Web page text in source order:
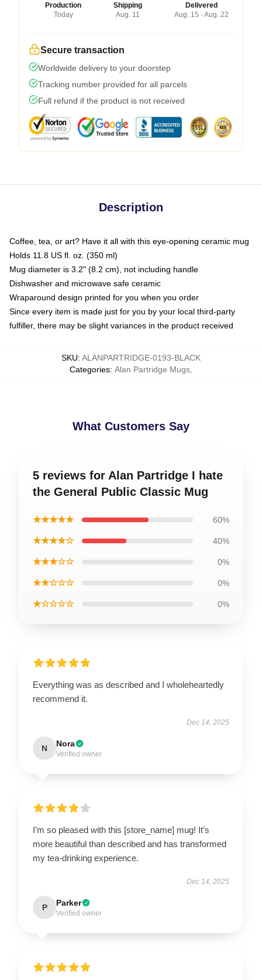
Production
Today
Shipping
Aug. 11
Delivered
Aug. 15 - Aug. 22
Secure transaction
Worldwide delivery to your doorstep
Tracking number provided for all parcels
Full refund if the product is not received
Description
Coffee, tea, or art? Have it all with this eye-opening ceramic mug
Holds 11.8 US fl. oz. (350 ml)
Mug diameter is 3.2" (8.2 cm), not including handle
Dishwasher and microwave safe ceramic
Wraparound design printed for you when you order
Since every item is made just for you by your local third-party
fulfiller, there may be slight variances in the product received
SKU: ALANPARTRIDGE-0193-BLACK
Categories: Alan Partridge Mugs
What Customers Say
5 reviews for Alan Partridge I hate
the General Public Classic Mug
★★★★★ 60%
★★★★☆ 40%
★★★☆☆ 0%
★★☆☆☆ 0%
★☆☆☆☆ 0%
Everything was as described and I wholeheartedly
recommend it.
Dec 14, 2025
N Nora
Verified owner
I’m so pleased with this [store_name] mug! It’s
more beautiful than described and has transformed
my tea-drinking experience.
Dec 14, 2025
P Parker
Verified owner